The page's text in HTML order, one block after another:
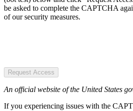
be asked to complete the CAPTCHA
of our security measures.
Request Access
An official website of the United States
If you experiencing issues with the